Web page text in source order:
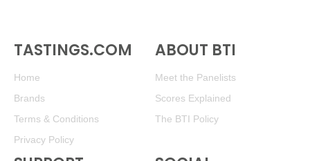
TASTINGS.COM
Home
Brands
Terms & Conditions
Privacy Policy
ABOUT BTI
Meet the Panelists
Scores Explained
The BTI Policy